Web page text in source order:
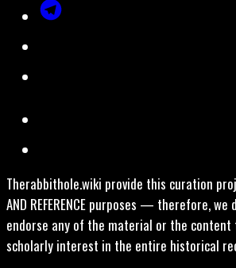
Therabbithole.wiki provide this curation
AND REFERENCE purposes — therefore,
endorse any of the material or the content
scholarly interest in the entire historical